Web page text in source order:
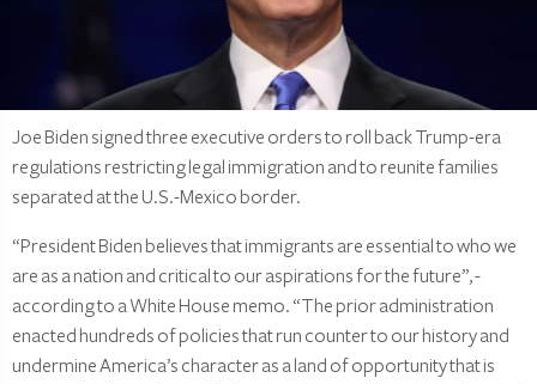
Joe Biden signed three executive orders to roll back Trump-era
regulations restricting legal immigration and to reunite families
separated at the U.S.-Mexico border.
“President Biden believes that immigrants are essential to who we
are as a nation and critical to our aspirations for the future”, -
according to a White House memo. “The prior administration
enacted hundreds of policies that run counter to our history and
undermine America’s character as a land of opportunity that is